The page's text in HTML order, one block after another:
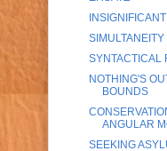
SIMULTANEITY
SYNTACTICAL
NOTHING'S
BOUNDS
ANGULAR
SEEKING